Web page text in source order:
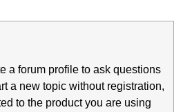
a forum profile to ask questions
a new topic without registration,
to the product you are using